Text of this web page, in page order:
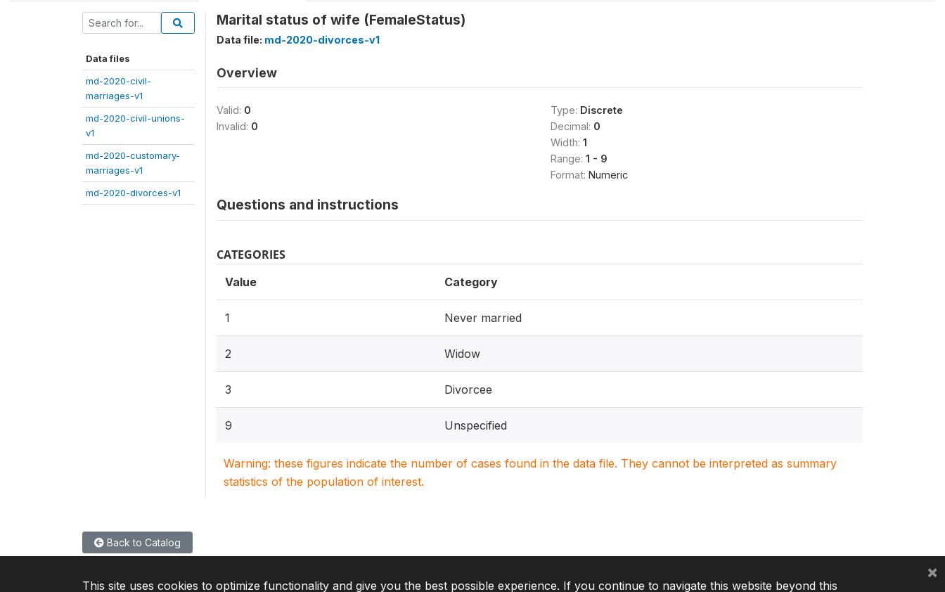
Data files
md-2020-civil-
marriages-v1
md-2020-civil-unions-
v1
md-2020-customary-
marriages-v1
md-2020-divorces-v1
Marital status of wife (FemaleStatus)
Data file: md-2020-divorces-v1
Overview
Valid: 0
Invalid: 0
Type: Discrete
Decimal: 0
Width: 1
Range: 1 - 9
Format: Numeric
Questions and instructions
CATEGORIES
Value Category
1 Never married
2 Widow
3 Divorcee
9 Unspecified
Warning: these figures indicate the number of cases found in the data file. They cannot be interpreted as summary
statistics of the population of interest.
Back to Catalog
This site uses cookies to optimize functionality and give you the best possible experience. If you continue to navigate this website beyond this
×